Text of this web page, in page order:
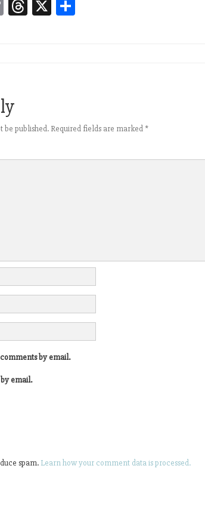
C
T
X
be published. Required fields are marked *
by email.
email.
spam. Learn how your comment data is processed.